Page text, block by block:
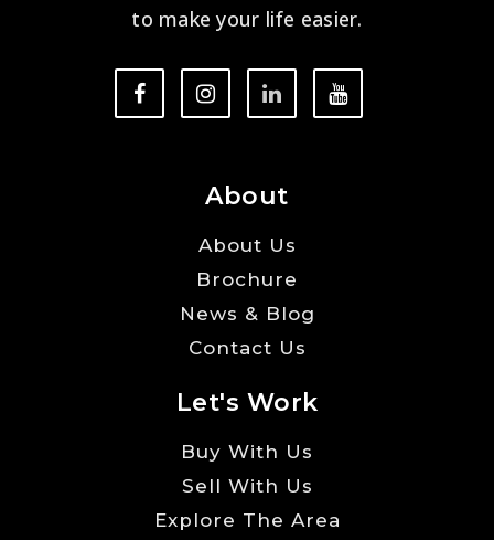
to make your life easier.
About
About Us
Brochure
News & Blog
Contact Us
Let's Work
Buy With Us
Sell With Us
Explore The Area